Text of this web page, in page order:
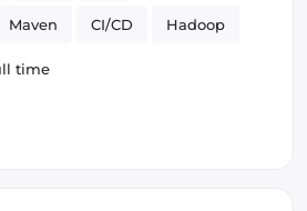
Maven CI/CD Hadoop
time